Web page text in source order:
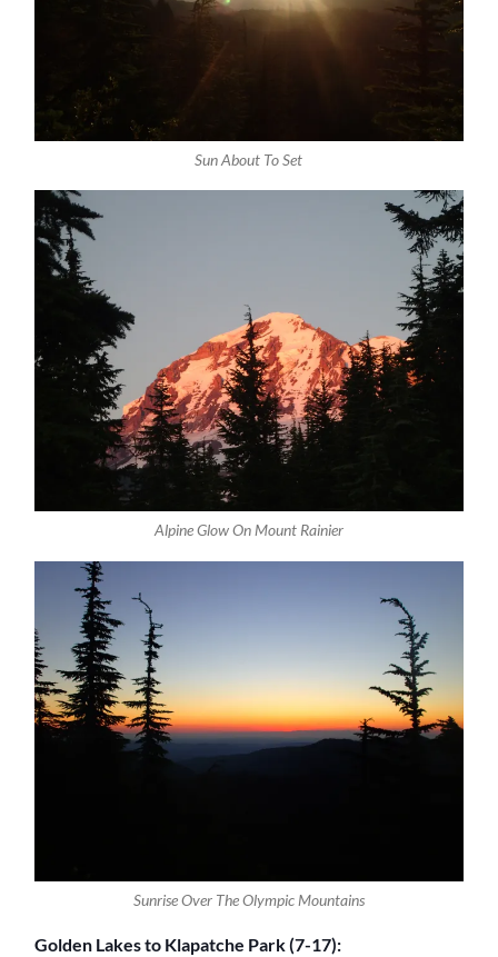
Sun About To Set
Alpine Glow On Mount Rainier
Sunrise Over The Olympic Mountains
Golden Lakes to Klapatche Park (7-17):